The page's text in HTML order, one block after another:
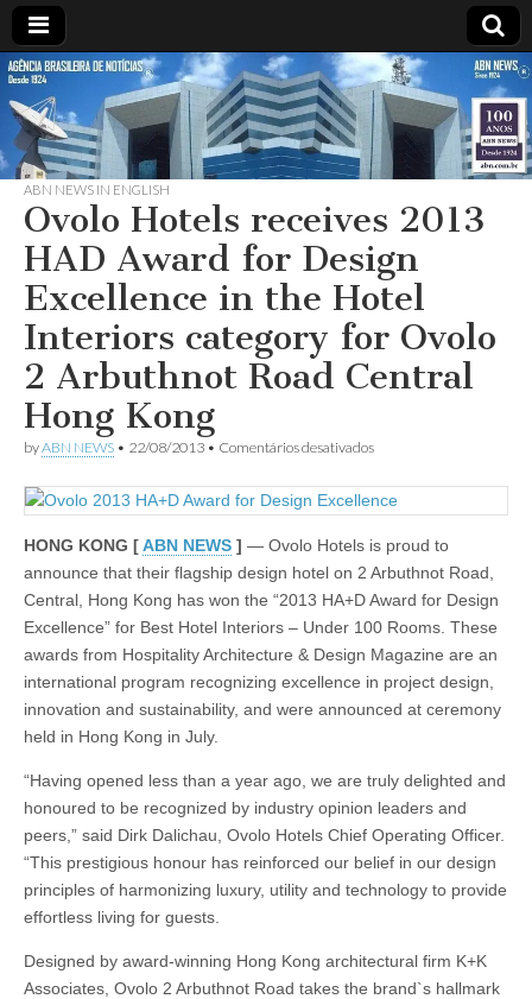
ABN
AGÊNCIA
BRASILEIRA
DE
NOTÍCIAS
DESDE
1924
ABN NEWS IN ENGLISH
Ovolo Hotels receives 2013
HAD Award for Design
Excellence in the Hotel
Interiors category for Ovolo
2 Arbuthnot Road Central
Hong Kong
byABN NEWS • 22/08/2013 • Comentários desativadosem
Hotels
receives
HAD
Award
for
Design
in
the
Interiors
category
Arbuthnot
Road
Central
Hong
Kong
HONG KONG [ABN NEWS ] — Ovolo Hotels is proud to
announce that their flagship design hotel on 2 Arbuthnot Road,
Central, Hong Kong has won the “2013 HA+D Award for Design
Excellence” for Best Hotel Interiors – Under 100 Rooms. These
awards from Hospitality Architecture & Design Magazine are an
international program recognizing excellence in project design,
innovation and sustainability, and were announced at ceremony
held in Hong Kong in July.
“Having opened less than a year ago, we are truly delighted and
honoured to be recognized by industry opinion leaders and
peers,” said Dirk Dalichau, Ovolo Hotels Chief Operating Officer.
“This prestigious honour has reinforced our belief in our design
principles of harmonizing luxury, utility and technology to provide
effortless living for guests.
Designed by award-winning Hong Kong architectural firm K+K
Associates, Ovolo 2 Arbuthnot Road takes the brand`s hallmark